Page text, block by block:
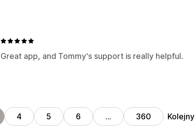
Great app, and Tommy‘s support is really helpful.
4 5 6 … 360 Kolejny